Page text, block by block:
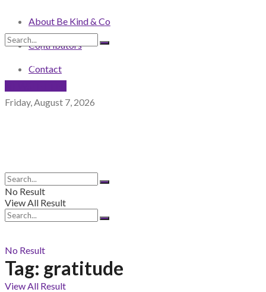
About Be Kind & Co
Contributors
Contact
Friday, August 7, 2026
No Result
View All Result
No Result
View All Result
No Result
View All Result
Tag: gratitude